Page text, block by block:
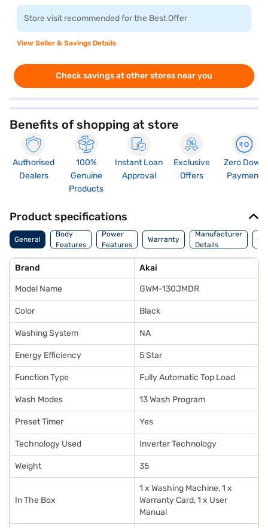
Store visit recommended for the Best Offer
View Seller & Savings Details
Check savings at other stores near you
Benefits of shopping at store
Authorised
Dealers
100%
Genuine
Products
Instant Loan
Approval
Exclusive
Offers
Zero Down
Payment
Product specifications
General
Body
Features
Power
Features
Warranty
Manufacturer
Details
Of
Brand Akai
Model Name GWM-130JMDR
Color Black
Washing System NA
Energy Efficiency 5 Star
Function Type Fully Automatic Top Load
Wash Modes 13 Wash Program
Preset Timer Yes
Technology Used Inverter Technology
Weight 35
In The Box
1 x Washing Machine, 1 x
Warranty Card, 1 x User
Manual